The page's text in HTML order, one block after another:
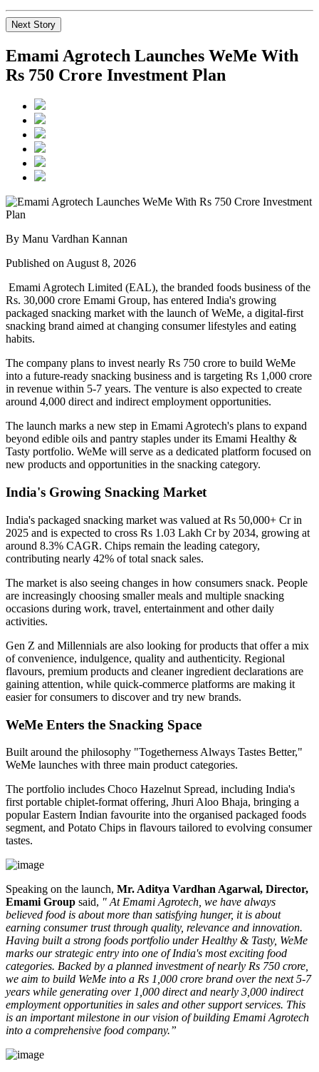
Next Story
Emami Agrotech Launches WeMe With
Rs 750 Crore Investment Plan
By Manu Vardhan Kannan
Published on August 8, 2026
Emami Agrotech Limited (EAL), the branded foods business of the
Rs. 30,000 crore Emami Group, has entered India's growing
packaged snacking market with the launch ofWeMe, a digital-first
snacking brand aimed at changing consumer lifestyles and eating
habits.
The company plans to invest nearly Rs 750 crore to build WeMe
into a future-ready snacking business and is targeting Rs 1,000 crore
in revenue within 5-7 years. The venture is also expected to create
around 4,000 direct and indirect employment opportunities.
The launch marks a new step in Emami Agrotech's plans to expand
beyond edible oils and pantry staples under its Emami Healthy &
Tasty portfolio. WeMe will serve as a dedicated platform focused on
new products and opportunities in the snacking category.
India's Growing Snacking Market
India's packaged snacking market was valued at Rs 50,000+ Cr in
2025 and is expected to cross Rs 1.03 Lakh Cr by 2034, growing at
around 8.3% CAGR. Chips remain the leading category,
contributing nearly 42% of total snack sales.
The market is also seeing changes in how consumers snack. People
are increasingly choosing smaller meals and multiple snacking
occasions during work, travel, entertainment and other daily
activities.
Gen Z and Millennials are also looking for products that offer a mix
of convenience, indulgence, quality and authenticity. Regional
flavours, premium products and cleaner ingredient declarations are
gaining attention, while quick-commerce platforms are making it
easier for consumers to discover and try new brands.
WeMe Enters the Snacking Space
Built around the philosophy "Togetherness Always Tastes Better,"
WeMe launches with three main product categories.
The portfolio includes Choco Hazelnut Spread, including India's
first portable chiplet-format offering, Jhuri Aloo Bhaja, bringing a
popular Eastern Indian favourite into the organised packaged foods
segment, and Potato Chips in flavours tailored to evolving consumer
tastes.
Speaking on the launch, Mr. Aditya Vardhan Agarwal, Director,
Emami Group said, " At Emami Agrotech, we have always
believed food is about more than satisfying hunger, it is about
earning consumer trust through quality, relevance and innovation.
Having built a strong foods portfolio under Healthy & Tasty, WeMe
marks our strategic entry into one of India's most exciting food
categories. Backed by a planned investment of nearly Rs 750 crore,
we aim to build WeMe into a Rs 1,000 crore brand over the next 5-7
years while generating over 1,000 direct and nearly 3,000 indirect
employment opportunities in sales and other support services. This
is an important milestone in our vision of building Emami Agrotech
into a comprehensive food company.”